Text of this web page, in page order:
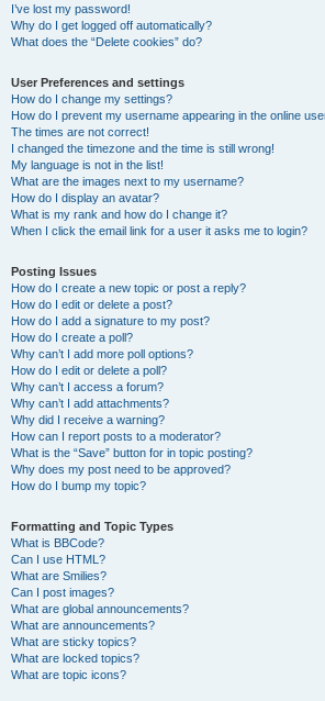
I’ve lost my password!
Why do I get logged off automatically?
What does the “Delete cookies” do?
User Preferences and settings
How do I change my settings?
How do I prevent my username appearing in the online
The times are not correct!
I changed the timezone and the time is still wrong!
My language is not in the list!
What are the images next to my username?
How do I display an avatar?
What is my rank and how do I change it?
When I click the email link for a user it asks me to login?
Posting Issues
How do I create a new topic or post a reply?
How do I edit or delete a post?
How do I add a signature to my post?
How do I create a poll?
Why can’t I add more poll options?
How do I edit or delete a poll?
Why can’t I access a forum?
Why can’t I add attachments?
Why did I receive a warning?
How can I report posts to a moderator?
What is the “Save” button for in topic posting?
Why does my post need to be approved?
How do I bump my topic?
Formatting and Topic Types
What is BBCode?
Can I use HTML?
What are Smilies?
Can I post images?
What are global announcements?
What are announcements?
What are sticky topics?
What are locked topics?
What are topic icons?